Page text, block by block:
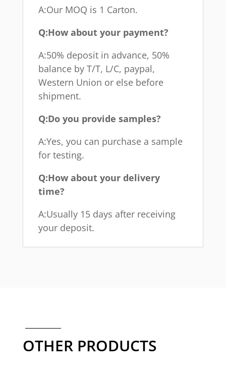
A:Our MOQ is 1 Carton.
Q:How about your payment?
A:50% deposit in advance, 50%
balance by T/T, L/C, paypal,
Western Union or else before
shipment.
Q:Do you provide samples?
A:Yes, you can purchase a sample
for testing.
Q:How about your delivery
time?
A:Usually 15 days after receiving
your deposit.
OTHER PRODUCTS